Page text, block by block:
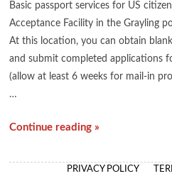
Basic passport services for US
Acceptance Facility in the Grayling
At this location, you can obtain
and submit completed applications
(allow at least 6 weeks for mail-in
…
Continue reading »
PRIVACY POLICY